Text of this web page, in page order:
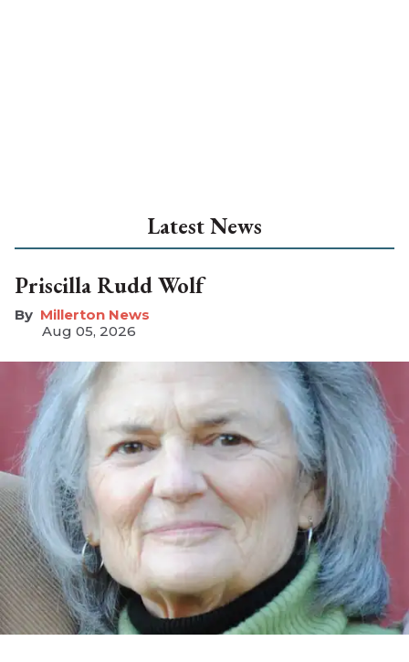
Latest News
Priscilla Rudd Wolf
Millerton News
Aug 05, 2026